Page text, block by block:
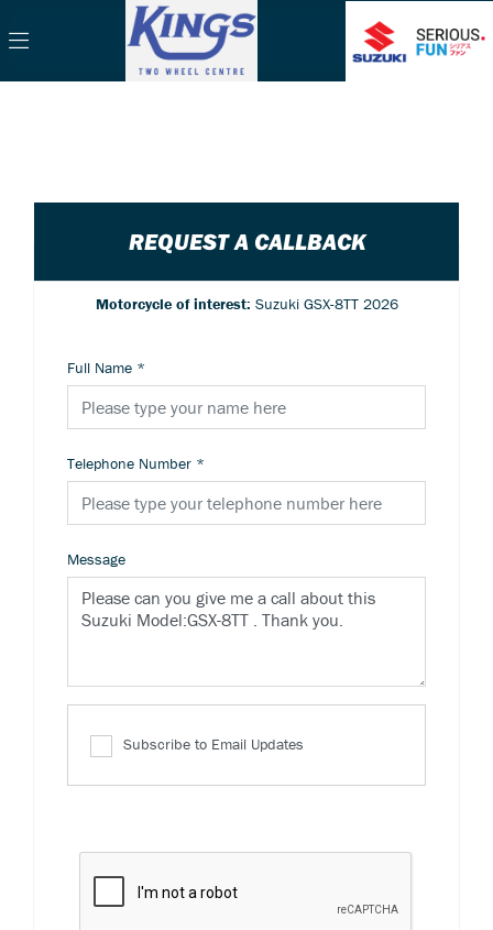
REQUEST A CALLBACK
Motorcycle of interest: Suzuki GSX-8TT 2026
Full Name *
Telephone Number *
Message
Subscribe to Email Updates